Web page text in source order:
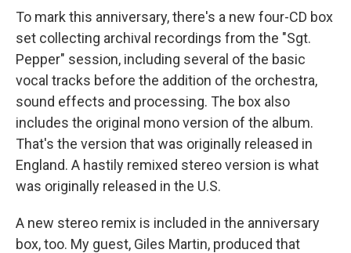
To mark this anniversary, there's a new four-CD box
set collecting archival recordings from the "Sgt.
Pepper" session, including several of the basic
vocal tracks before the addition of the orchestra,
sound effects and processing. The box also
includes the original mono version of the album.
That's the version that was originally released in
England. A hastily remixed stereo version is what
was originally released in the U.S.
A new stereo remix is included in the anniversary
box, too. My guest, Giles Martin, produced that